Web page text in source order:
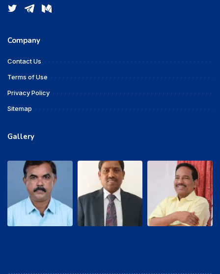
Company
Contact Us
Terms of Use
Privacy Policy
Sitemap
Gallery